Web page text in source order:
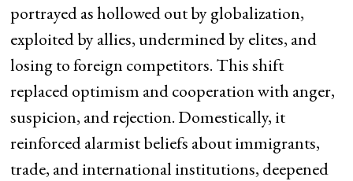
portrayed as hollowed out by globalization,
exploited by allies, undermined by elites, and
losing to foreign competitors. This shift
replaced optimism and cooperation with anger,
suspicion, and rejection. Domestically, it
reinforced alarmist beliefs about immigrants,
trade, and international institutions, deepened